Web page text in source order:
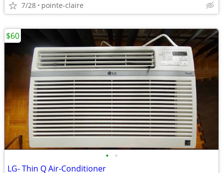
7/28 pointe-claire
• •
LG- Thin Q Air-Conditioner
$60